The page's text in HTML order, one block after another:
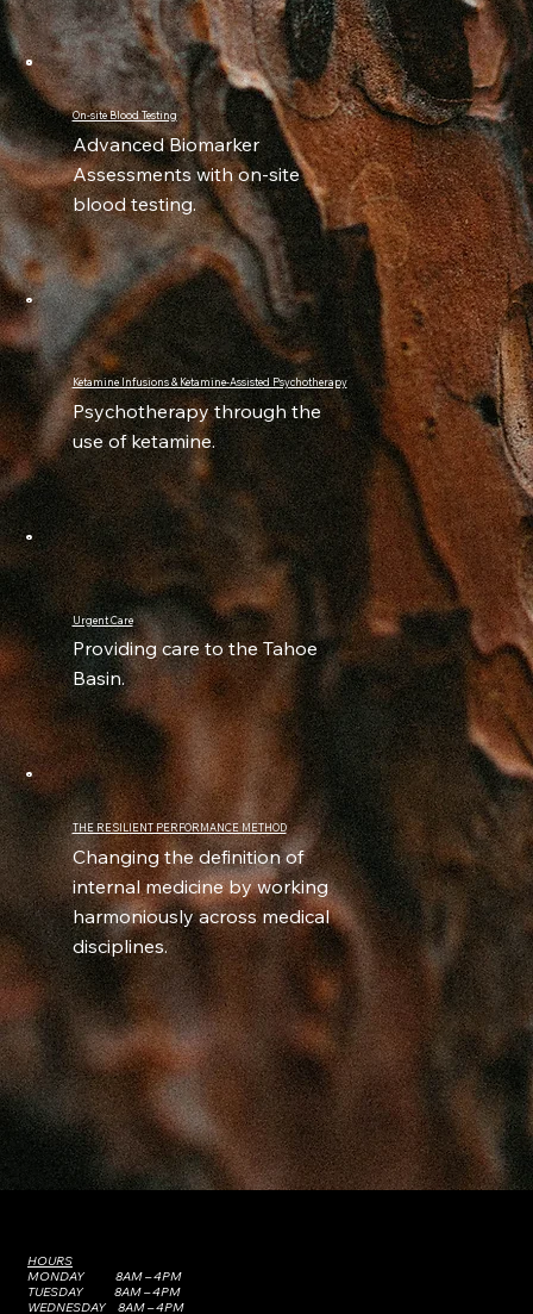
On-site Blood Testing
Advanced Biomarker
Assessments with on-site
blood testing.
Ketamine Infusions & Ketamine-Assisted Psychotherapy
Psychotherapy through the
use of ketamine.
Urgent Care
Providing care to the Tahoe
Basin.
THE RESILIENT PERFORMANCE METHOD
Changing the definition of
internal medicine by working
harmoniously across medical
disciplines.
HOURS
MONDAY 8AM – 4PM
TUESDAY 8AM – 4PM
WEDNESDAY 8AM – 4PM